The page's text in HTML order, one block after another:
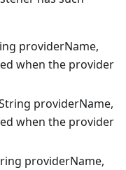
providerName,
when the provider
providerName,
when the provider
providerName,